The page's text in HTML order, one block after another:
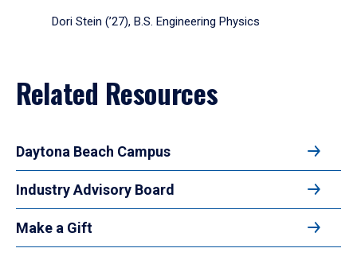
Dori Stein (’27), B.S. Engineering Physics
Related Resources
Daytona Beach Campus
Industry Advisory Board
Make a Gift